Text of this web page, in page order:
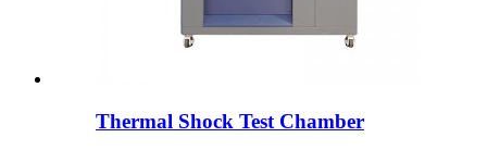
Thermal Shock Test Chamber